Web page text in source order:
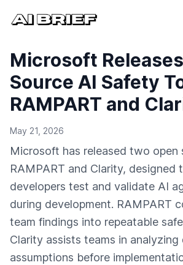
Microsoft
Source AI Safety
RAMPART and
May 21, 2026
Microsoft has released two open
RAMPART and Clarity, designed
developers test and validate AI
during development. RAMPART
team findings into repeatable
Clarity assists teams in analyzing
assumptions before